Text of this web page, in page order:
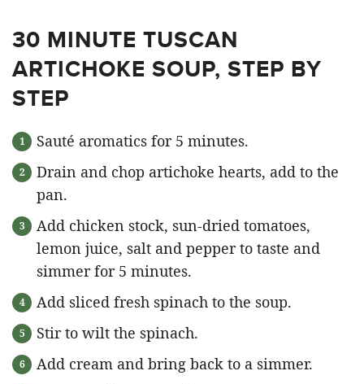
30 MINUTE TUSCAN
ARTICHOKE SOUP, STEP BY
STEP
Sauté aromatics for 5 minutes.
Drain and chop artichoke hearts, add to the
pan.
Add chicken stock, sun-dried tomatoes,
lemon juice, salt and pepper to taste and
simmer for 5 minutes.
Add sliced fresh spinach to the soup.
Stir to wilt the spinach.
Add cream and bring back to a simmer.